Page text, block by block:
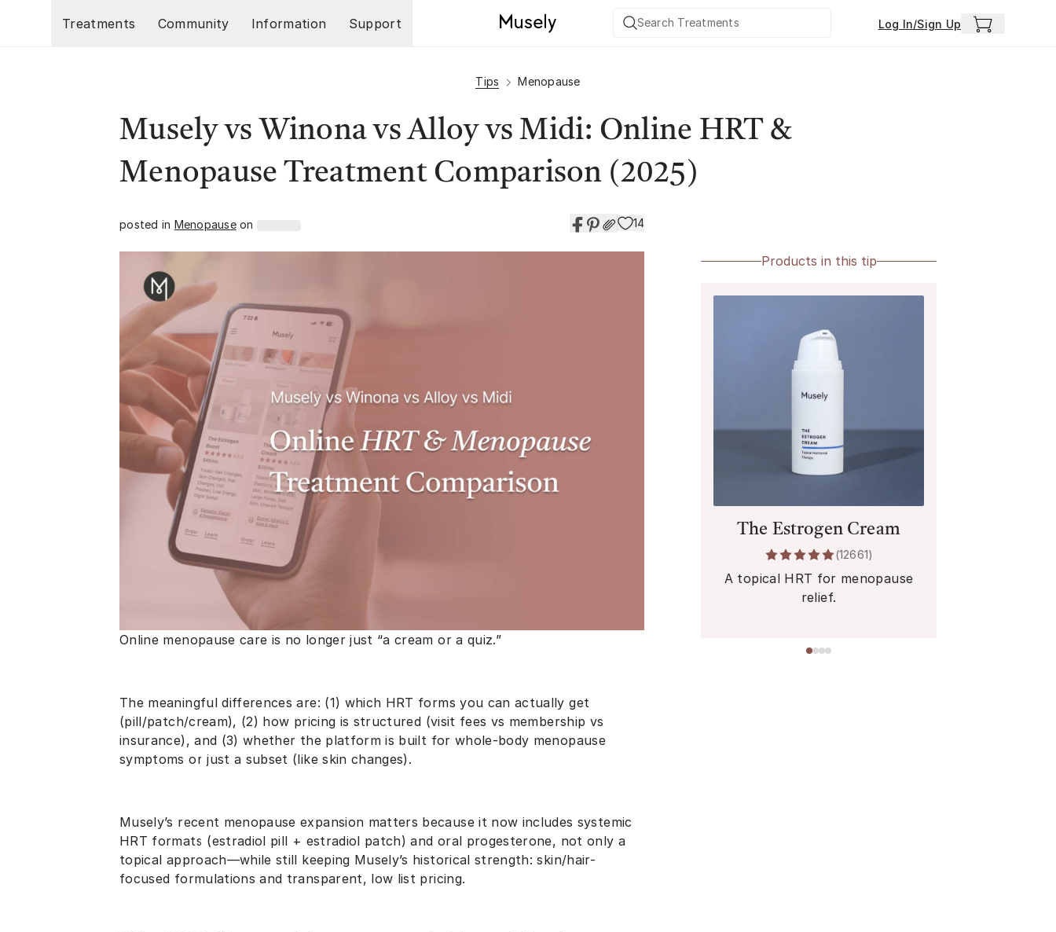
Treatments
Community Information Support Log In/Sign Up
Tips Menopause
Musely vs Winona vs Alloy vs Midi: Online HRT &
Menopause Treatment Comparison (2025)
posted in Menopauseon 14
Online menopause care is no longer just “a cream or a quiz.”
The meaningful differences are: (1) which HRT forms you can actually get
(pill/patch/cream), (2) how pricing is structured (visit fees vs membership vs
insurance), and (3) whether the platform is built for whole-body menopause
symptoms or just a subset (like skin changes).
Musely’s recent menopause expansion matters because it now includes systemic
HRT formats (estradiol pill + estradiol patch) and oral progesterone, not only a
topical approach—while still keeping Musely’s historical strength: skin/hair-
focused formulations and transparent, low list pricing.
Products in this tip
The Estrogen Cream
(12661)
A topical HRT for menopause
relief.